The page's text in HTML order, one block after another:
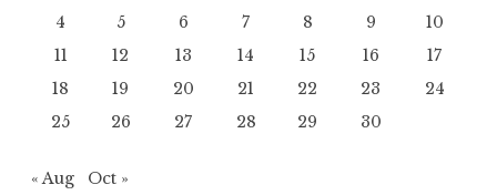
4
5 6 7 8 9
10
11
12 13 14 15 16
17
18
19 20 21 22 23
24
25
26 27 28 29 30
« Aug Oct »